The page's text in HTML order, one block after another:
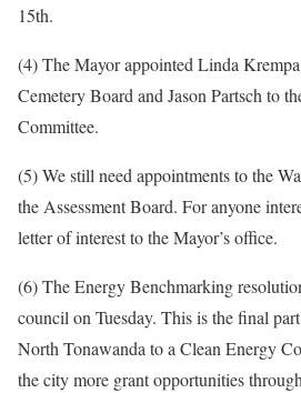
15th.
(4) The Mayor appointed Linda
Cemetery Board and Jason Partsch to
Committee.
(5) We still need appointments to the
the Assessment Board. For anyone
letter of interest to the Mayor’s office.
(6) The Energy Benchmarking
council on Tuesday. This is the final
North Tonawanda to a Clean Energy
the city more grant opportunities